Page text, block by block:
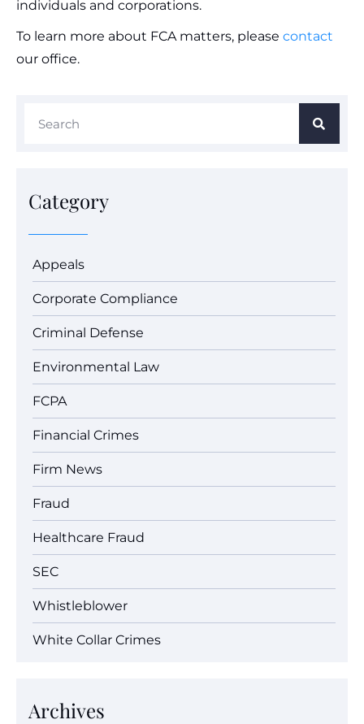
individuals and corporations.
To learn more about FCA matters, please contact
our office.
Category
Appeals
Corporate Compliance
Criminal Defense
Environmental Law
FCPA
Financial Crimes
Firm News
Fraud
Healthcare Fraud
SEC
Whistleblower
White Collar Crimes
Archives